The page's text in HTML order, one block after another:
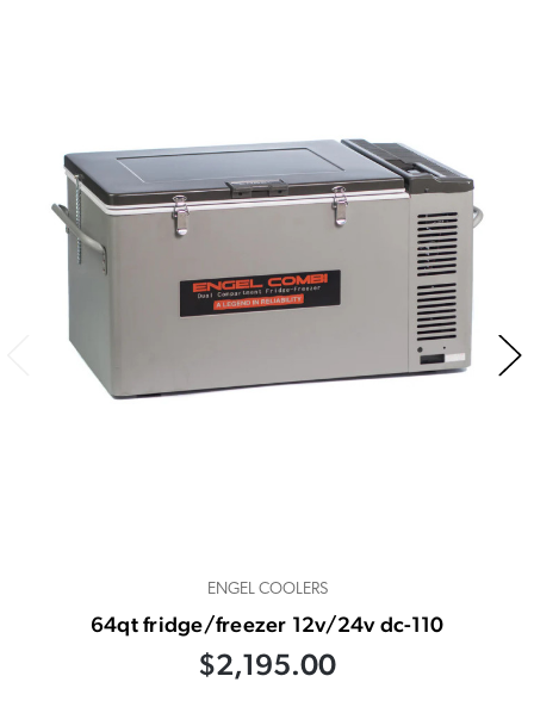
ENGEL COOLERS
64qt fridge/freezer 12v/24v dc-110
$2,195.00